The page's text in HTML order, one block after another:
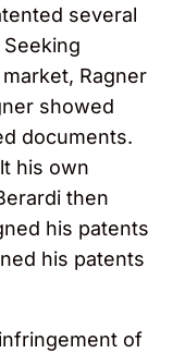
several
Ragner
showed
documents.
his own
then
his patents
his patents
of